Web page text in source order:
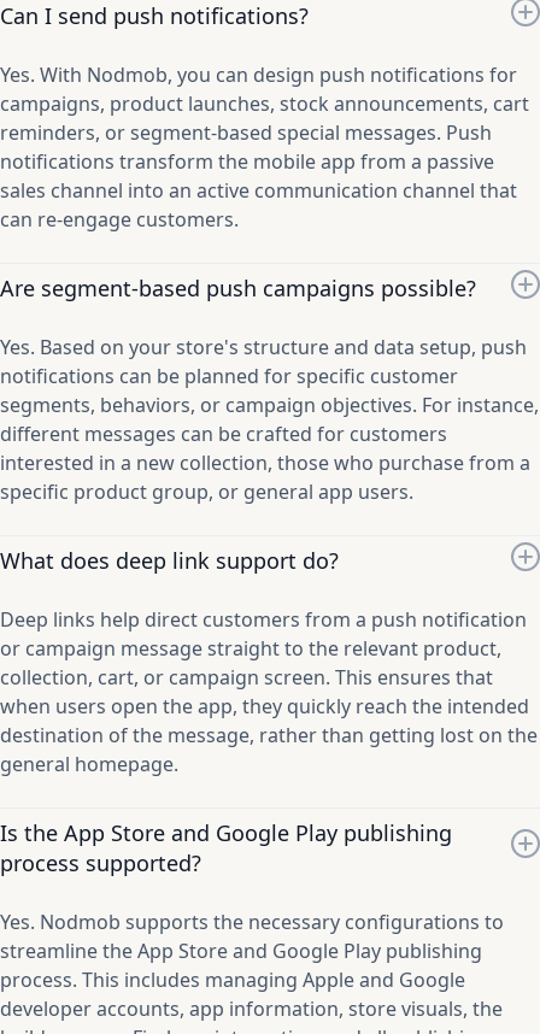
Can I send push notifications?
Yes. With Nodmob, you can design push notifications for
campaigns, product launches, stock announcements, cart
reminders, or segment-based special messages. Push
notifications transform the mobile app from a passive
sales channel into an active communication channel that
can re-engage customers.
Are segment-based push campaigns possible?
Yes. Based on your store's structure and data setup, push
notifications can be planned for specific customer
segments, behaviors, or campaign objectives. For instance,
different messages can be crafted for customers
interested in a new collection, those who purchase from a
specific product group, or general app users.
What does deep link support do?
Deep links help direct customers from a push notification
or campaign message straight to the relevant product,
collection, cart, or campaign screen. This ensures that
when users open the app, they quickly reach the intended
destination of the message, rather than getting lost on the
general homepage.
Is the App Store and Google Play publishing
process supported?
Yes. Nodmob supports the necessary configurations to
streamline the App Store and Google Play publishing
process. This includes managing Apple and Google
developer accounts, app information, store visuals, the